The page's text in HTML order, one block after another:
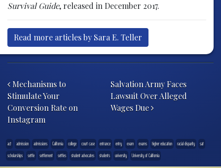
Survival Guide, released in December 2017.
Read more articles by Sara E. Teller
Mechanisms to
Stimulate Your
Conversion Rate on
Instagram
Salvation Army Faces
Lawsuit Over Alleged
Wages Due
act admission admissions California college court case entrance entry exam exams higher education racial disparity
sat
scholarships
settle settlement settles student advocates students university University of California